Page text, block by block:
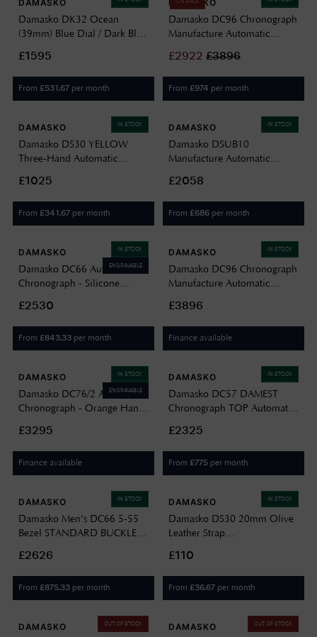
DAMASKO
Damasko DK32 Ocean
(39mm) Blue Dial / Dark Blue
£1595
From £531.67 per month
ON SALE
DAMASKO
Damasko DC96 Chronograph
Manufacture Automatic
Black 'Max Sport' Leather
Strap DC96 BLACK
£2922 £3896
From £974 per month
IN STOCK
DAMASKO
Damasko DS30 YELLOW
Three-Hand Automatic
Mocha Leather Strap Watch
DS30 YELLOW VINTAGE
MOCHA LEATHER
£1025
From £341.67 per month
IN STOCK
DAMASKO
Damasko DSUB10
Manufacture Automatic
'Wave' Rubber Strap DSUB10
BLACK RUBBER
£2058
From £686 per month
IN STOCK
ENGRAVABLE
DAMASKO
Damasko DC66 Automatic
Chronograph - Silicone
Black Leather Double-Stitch
Strap DC66-BW-STITCH-
STANDARD-ENGLISH
£2530
From £843.33 per month
IN STOCK
DAMASKO
Damasko DC96 Chronograph
Manufacture Automatic
Dial / Brown 'Max Sport'
Leather DC96 CHAMPAGNE
£3896
Finance available
IN STOCK
ENGRAVABLE
DAMASKO
Damasko DC76/2 Automatic
Chronograph - Orange Hands
Leather Strap DC76/2
ORANGE
£3295
Finance available
IN STOCK
DAMASKO
Damasko DC57 DAMEST
Chronograph TOP Automatic
Dial / Black Leather Strap
DC57-BLACK BLACK
LEATHER
£2325
From £775 per month
IN STOCK
DAMASKO
Damasko Men's DC66 5-55
Bezel STANDARD BUCKLE
STANDARD-ENGLISH
BEZEL-STANDARD BUCKLE
£2626
From £875.33 per month
IN STOCK
DAMASKO
Damasko DS30 20mm Olive
Leather Strap
Watch DS30 OLIVE STRAP
ONLY
£110
From £36.67 per month
OUT OF STOCK
DAMASKO OUT OF STOCK
DAMASKO